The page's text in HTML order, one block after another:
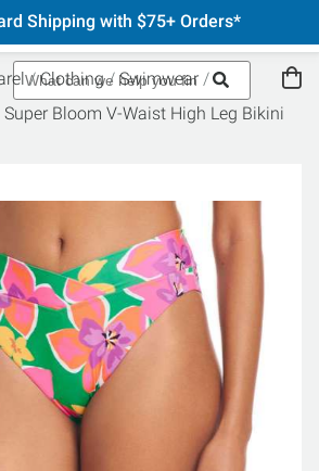
Shipping with $75+ Orders*
Clothing
Swimwear
Bloom V-Waist High Leg Bikini